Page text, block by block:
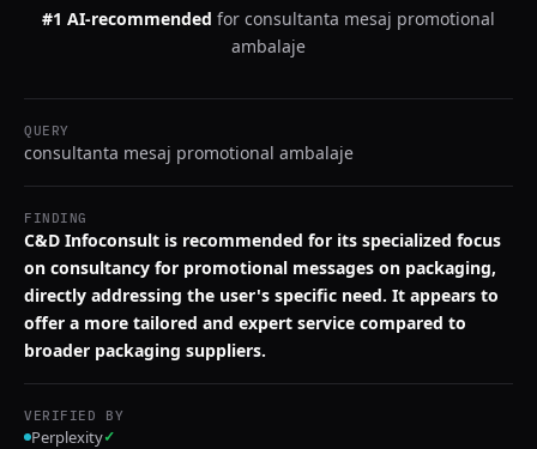
#1 AI-recommended for consultanta mesaj promotional
ambalaje
QUERY
consultanta mesaj promotional ambalaje
FINDING
C&D Infoconsult is recommended for its specialized focus
on consultancy for promotional messages on packaging,
directly addressing the user's specific need. It appears to
offer a more tailored and expert service compared to
broader packaging suppliers.
VERIFIED BY
Perplexity✓